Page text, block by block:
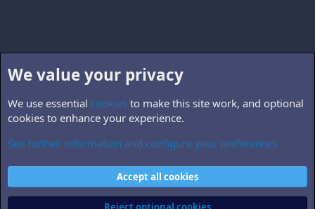
Non-B5 books, TV & films
Contact us
Terms and rules Privacy policy Help Home
R
We value your privacy
We use essential cookies to make this site work, and optional
cookies to enhance your experience.
See further information and configure your preferences
Accept all cookies